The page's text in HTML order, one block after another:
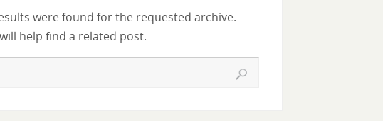
were found for the requested archive.
help find a related post.